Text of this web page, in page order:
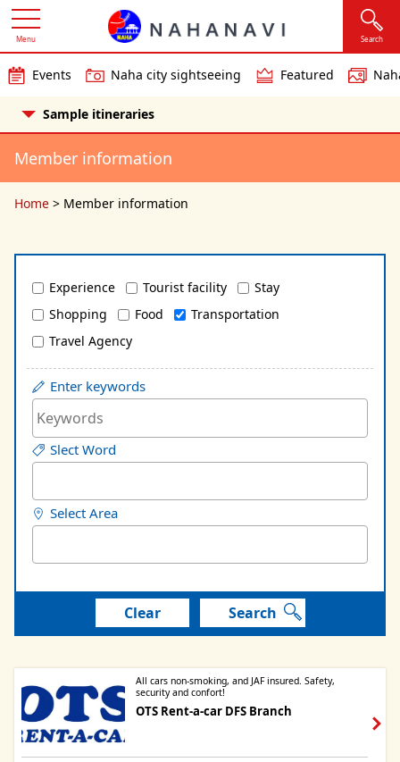
Search
Events Naha city sightseeing Featured
Menu
Sample itineraries
Member information
Home > Member information
Experience Tourist facility
Stay
Shopping
Food
Transportation
Travel Agency
Enter keywords
Slect Word
Select Area
Clear Search
All cars non-smoking, and JAF insured. Safety,
security and confort!
OTS Rent-a-car DFS Branch